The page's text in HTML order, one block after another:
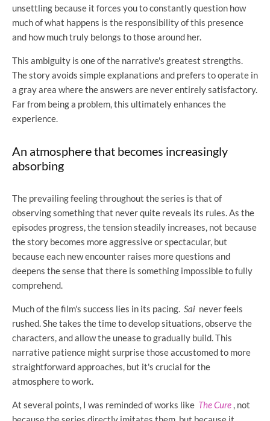
unsettling because it forces you to constantly question how
much of what happens is the responsibility of this presence
and how much truly belongs to those around her.
This ambiguity is one of the narrative's greatest strengths.
The story avoids simple explanations and prefers to operate in
a gray area where the answers are never entirely satisfactory.
Far from being a problem, this ultimately enhances the
experience.
An atmosphere that becomes increasingly
absorbing
The prevailing feeling throughout the series is that of
observing something that never quite reveals its rules. As the
episodes progress, the tension steadily increases, not because
the story becomes more aggressive or spectacular, but
because each new encounter raises more questions and
deepens the sense that there is something impossible to fully
comprehend.
Much of the film's success lies in its pacing. Sai never feels
rushed. She takes the time to develop situations, observe the
characters, and allow the unease to gradually build. This
narrative patience might surprise those accustomed to more
straightforward approaches, but it's crucial for the
atmosphere to work.
At several points, I was reminded of works like The Cure , not